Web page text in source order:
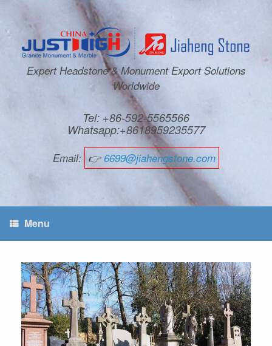
Expert Headstone & Monument Export Solutions
Worldwide
Tel: +86-592-5565566
Whatsapp:+8618959235577
Email: 👉6699@jiahengstone.com
Menu